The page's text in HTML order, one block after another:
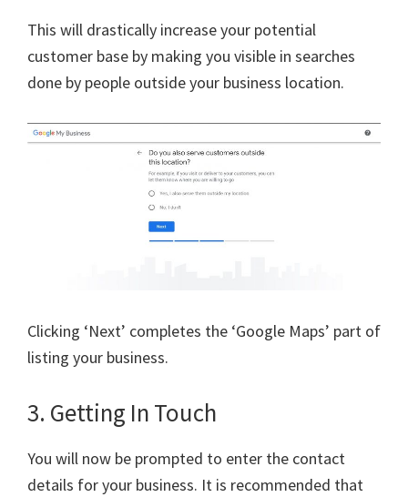
This will drastically increase your potential
customer base by making you visible in searches
done by people outside your business location.
Clicking ‘Next’ completes the ‘Google Maps’ part of
listing your business.
3. Getting In Touch
You will now be prompted to enter the contact
details for your business. It is recommended that